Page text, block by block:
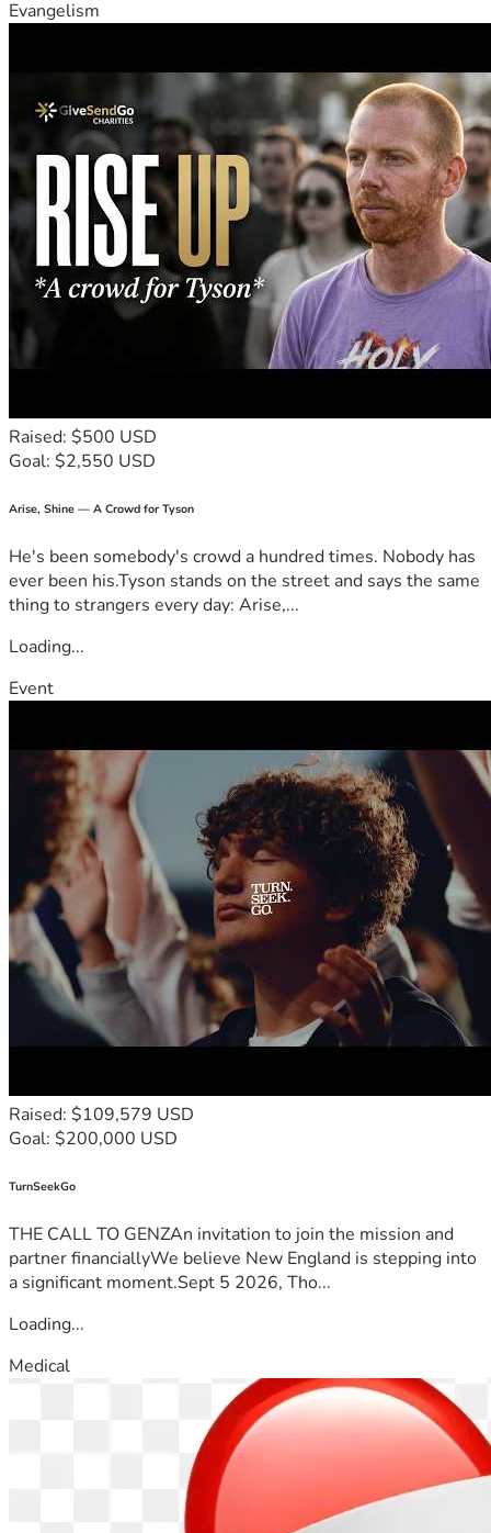
Evangelism
Raised: $500 USD
Goal: $2,550 USD
Arise, Shine — A Crowd for Tyson
He's been somebody's crowd a hundred times. Nobody has
ever been his.Tyson stands on the street and says the same
thing to strangers every day: Arise,...
Loading...
Event
Raised: $109,579 USD
Goal: $200,000 USD
TurnSeekGo
THE CALL TO GENZAn invitation to join the mission and
partner financiallyWe believe New England is stepping into
a significant moment.Sept 5 2026, Tho...
Loading...
Medical